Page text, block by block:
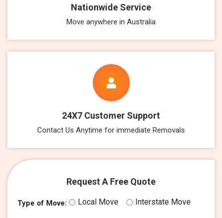
Nationwide Service
Move anywhere in Australia
24X7 Customer Support
Contact Us Anytime for immediate Removals
Request A Free Quote
Type of Move: Local Move Interstate Move